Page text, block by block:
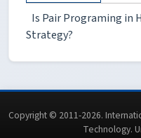
Is Pair Programing in
Strategy?
Copyright © 2011-2026.
Technology.